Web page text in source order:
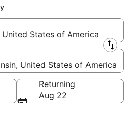
States of America
United States of America
Returning
Aug 22